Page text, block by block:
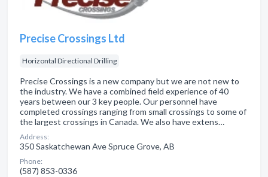
Precise Crossings Ltd
Horizontal Directional Drilling
Precise Crossings is a new company but we are not new to
the industry. We have a combined field experience of 40
years between our 3 key people. Our personnel have
completed crossings ranging from small crossings to some of
the largest crossings in Canada. We also have extens…
Address:
350 Saskatchewan Ave Spruce Grove, AB
Phone:
(587) 853-0336